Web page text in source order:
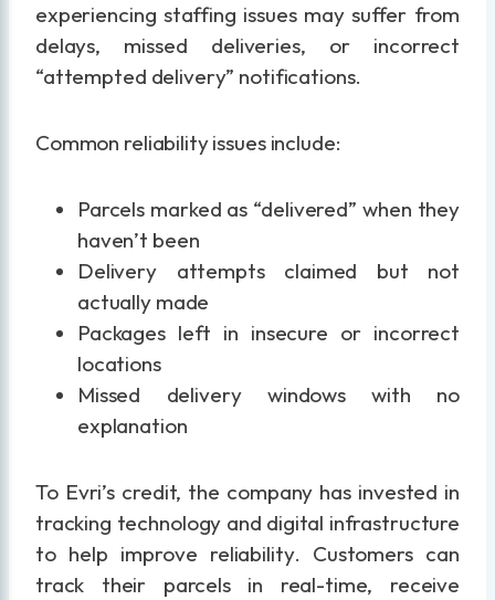
experiencing staffing issues may suffer from
delays, missed deliveries, or incorrect
“attempted delivery” notifications.
Common reliability issues include:
Parcels marked as “delivered” when they
haven’t been
Delivery attempts claimed but not
actually made
Packages left in insecure or incorrect
locations
Missed delivery windows with no
explanation
To Evri’s credit, the company has invested in
tracking technology and digital infrastructure
to help improve reliability. Customers can
track their parcels in real-time, receive